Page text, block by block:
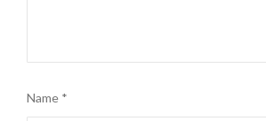
Name *